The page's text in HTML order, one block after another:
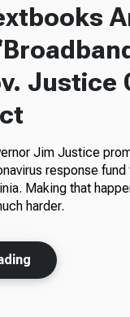
Justice
Jim Justice
response
Making that
harder.